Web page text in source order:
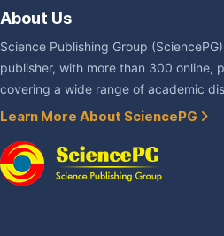
About Us
Science Publishing Group
publisher, with more than 300 online,
covering a wide range of academic
Learn More About SciencePG